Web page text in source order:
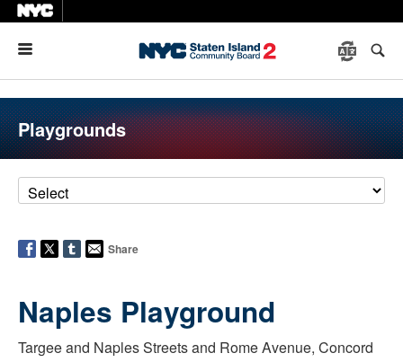
Playgrounds
Share
Naples Playground
Targee and Naples Streets and Rome Avenue, Concord